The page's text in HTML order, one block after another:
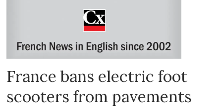
France bans electric foot
scooters from pavements